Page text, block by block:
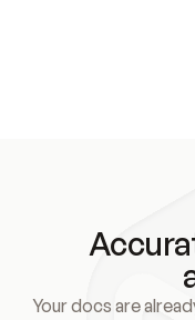
Your docs are